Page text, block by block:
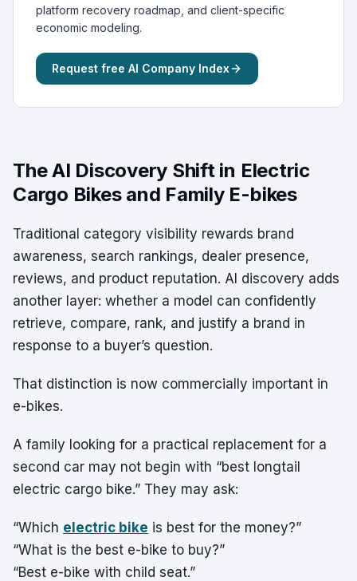
platform recovery roadmap, and client-specific
economic modeling.
Request free AI Company Index
The AI Discovery Shift in Electric
Cargo Bikes and Family E-bikes
Traditional category visibility rewards brand
awareness, search rankings, dealer presence,
reviews, and product reputation. AI discovery adds
another layer: whether a model can confidently
retrieve, compare, rank, and justify a brand in
response to a buyer’s question.
That distinction is now commercially important in
e-bikes.
A family looking for a practical replacement for a
second car may not begin with “best longtail
electric cargo bike.” They may ask:
“Which electric bike is best for the money?”
“What is the best e-bike to buy?”
“Best e-bike with child seat.”